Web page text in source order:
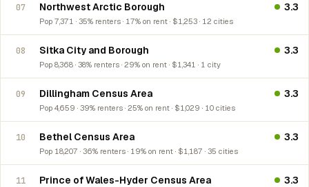
07 Northwest Arctic Borough
Pop 7,371 · 35% renters · 17% on rent · $1,253 · 12 cities
3.3
08 Sitka City and Borough
Pop 8,368 · 38% renters · 29% on rent · $1,341 · 1 city
3.3
09 Dillingham Census Area
Pop 4,659 · 39% renters · 25% on rent · $1,029 · 10 cities
3.3
10 Bethel Census Area
Pop 18,207 · 36% renters · 19% on rent · $1,187 · 35 cities
3.3
11 Prince of Wales-Hyder Census Area 3.3